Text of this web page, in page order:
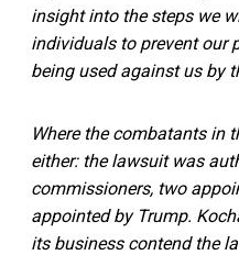
insight into the steps we
individuals to prevent our
being used against us by
Where the combatants in
either: the lawsuit was
commissioners, two
appointed by Trump.
its business contend the